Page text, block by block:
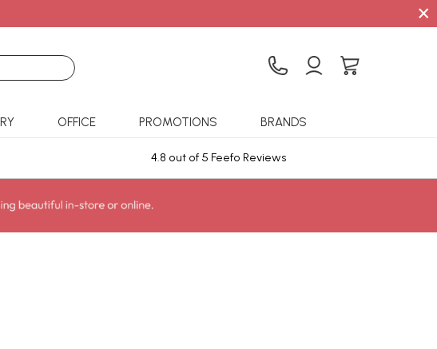
×
OFFICE PROMOTIONS BRANDS
4.8 out of 5 Feefo Reviews